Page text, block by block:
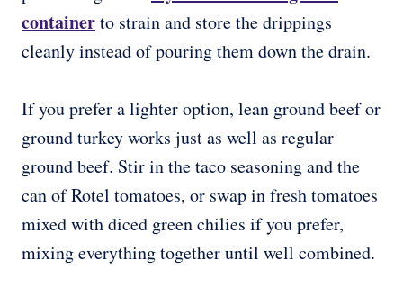
containerto strain and store the drippings
cleanly instead of pouring them down the drain.
If you prefer a lighter option, lean ground beef or
ground turkey works just as well as regular
ground beef. Stir in the taco seasoning and the
can of Rotel tomatoes, or swap in fresh tomatoes
mixed with diced green chilies if you prefer,
mixing everything together until well combined.